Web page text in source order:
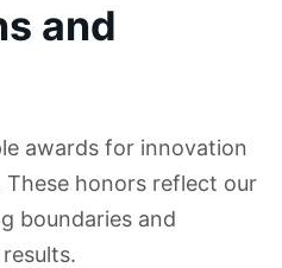
and
awards for innovation
These honors reflect our
boundaries and